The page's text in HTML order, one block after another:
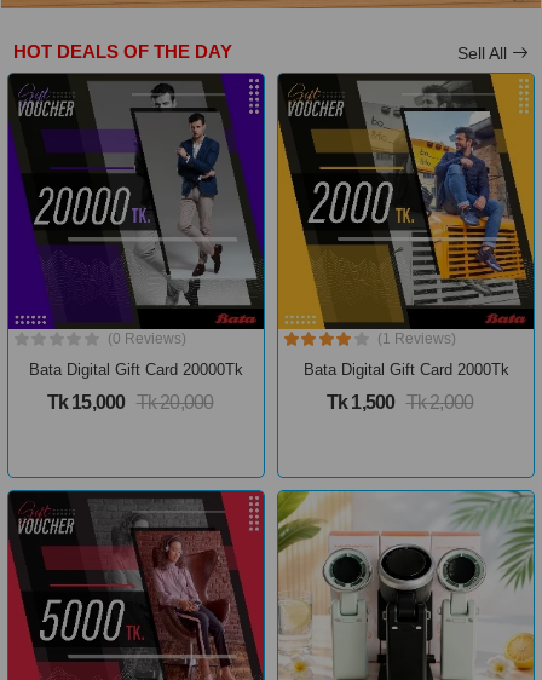
HOT DEALS OF THE DAY Sell All
(0 Reviews)
Bata Digital Gift Card 20000Tk
Tk 15,000 Tk 20,000
(1 Reviews)
Bata Digital Gift Card 2000Tk
Tk 1,500 Tk 2,000